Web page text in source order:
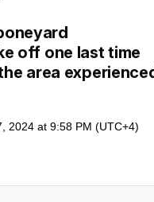
off one last time
area
2024 at 9:58 PM (UTC+4)